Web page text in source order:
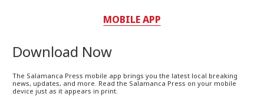
MOBILE APP
Download Now
The Salamanca Press mobile app brings you the latest local breaking
news, updates, and more. Read the Salamanca Press on your mobile
device just as it appears in print.